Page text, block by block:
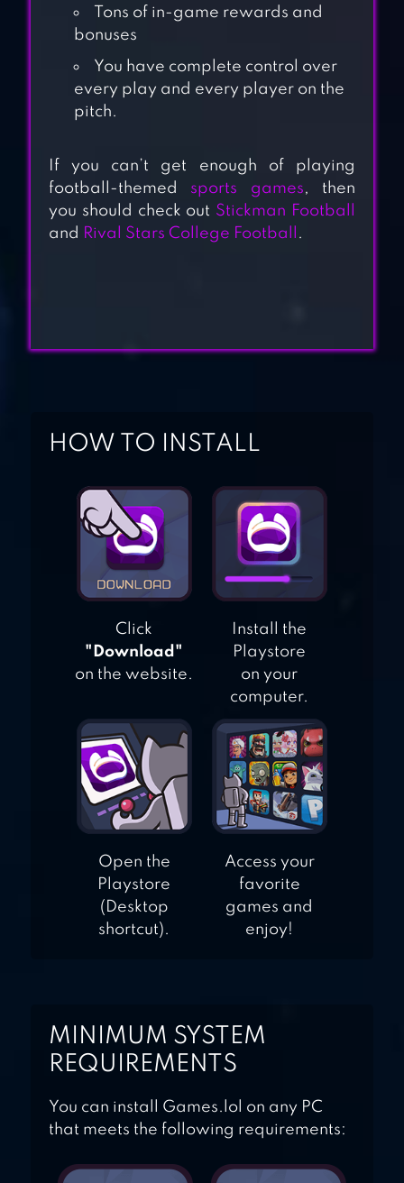
FOOTBALL
FOOTBALL
LEGENDS
Tons of in-game rewards and
bonuses
You have complete control over
every play and every player on the
pitch.
If you can’t get enough of playing
football-themed sports games, then
you should check out Stickman Football
and Rival Stars College Football .
HOW TO INSTALL
Click
"Download"
on the website.
Install the
Playstore
on your
computer.
Open the
Playstore
(Desktop
shortcut).
Access your
favorite
games and
enjoy!
MINIMUM SYSTEM
REQUIREMENTS
You can install Games.lol on any PC
that meets the following requirements: